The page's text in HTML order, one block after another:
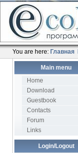
You are here: Главная
Main menu
Home
Download
Guestbook
Contacts
Forum
Links
Login/Logout